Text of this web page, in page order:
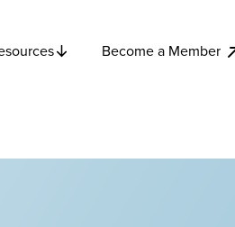
Become a Member